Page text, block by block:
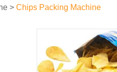
> Chips Packing Machine